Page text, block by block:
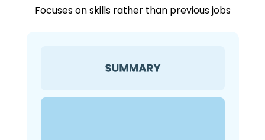
Focuses on skills rather than previous jobs